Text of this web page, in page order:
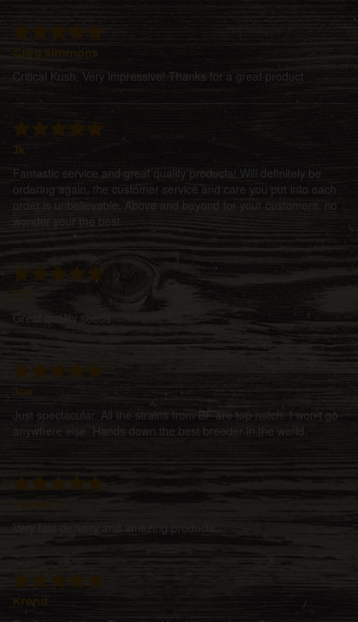
Greg Simmons
Critical Kush, Very impressive! Thanks for a great product
Fantastic service and great quality products! Will definitely be
ordering again, the customer service and care you put into each
order is unbelievable. Above and beyond for your customers, no
wonder your the best.
Great quality seeds
Just spectacular. All the strains from BF are top notch. I won't go
anywhere else. Hands down the best breeder in the world.
Very fast delivery and amazing products.
Krend